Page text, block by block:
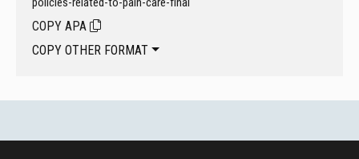
COPY APA
COPY OTHER FORMAT